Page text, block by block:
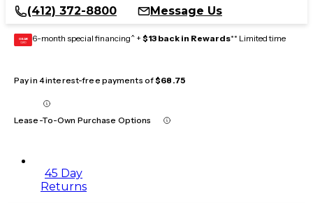
(412) 372-8800
Message Us
GEAR
CARD 6-month special financing^ + $13 back in Rewards** Limited time
Pay in 4 interest-free payments of$68.75
Lease-To-Own Purchase Options
45 Day
Returns